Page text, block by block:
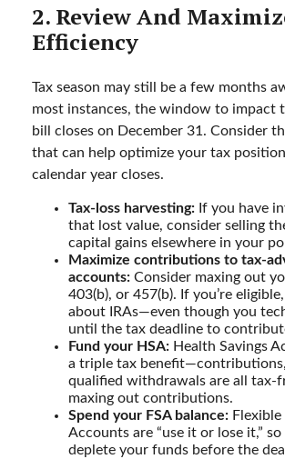
2. Review And
Efficiency
Tax season may still be a few months
most instances, the window to impact
bill closes on December 31. Consider
that can help optimize your tax
calendar year closes.
Tax-loss harvesting: If you have
that lost value, consider selling
capital gains elsewhere in your
Maximize contributions to tax-
accounts: Consider maxing out
403(b), or 457(b). If you’re
about IRAs—even though you
until the tax deadline to
Fund your HSA: Health Savings
a triple tax
qualified withdrawals are all tax-
maxing out contributions.
Spend your FSA balance:
Accounts are “use it or lose it,”
deplete your funds before the